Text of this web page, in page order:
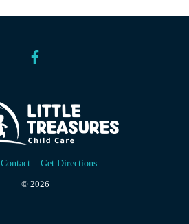
Contact Get Directions
© 2026